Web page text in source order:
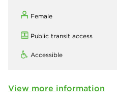
Female
Public transit access
Accessible
View more information